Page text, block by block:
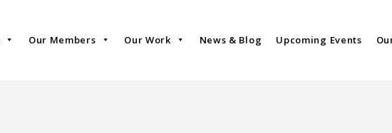
Our Members Our Work News & Blog Upcoming Events